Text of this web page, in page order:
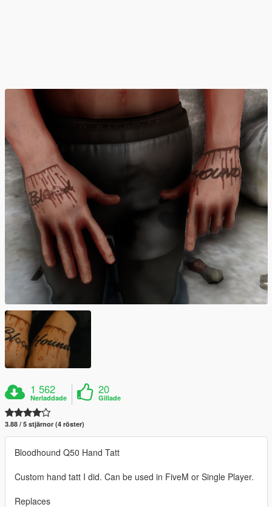
1 562
Nerladdade
20
Gillade
3.88 / 5 stjärnor (4 röster)
Bloodhound Q50 Hand Tatt
Custom hand tatt I did. Can be used in FiveM or Single Player.
Replaces